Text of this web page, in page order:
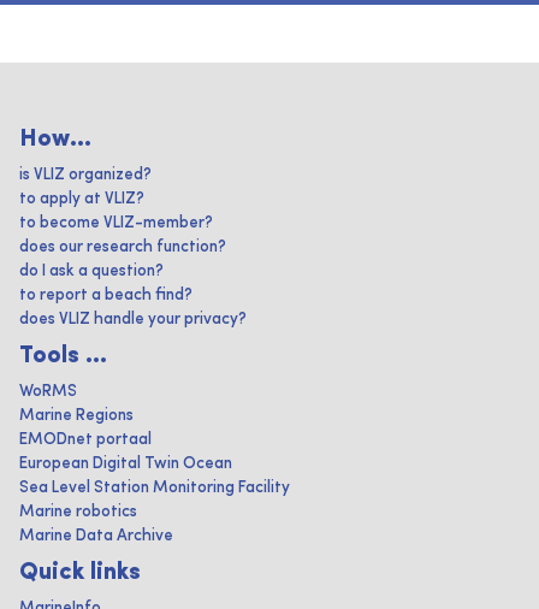
How...
is VLIZ organized?
to apply at VLIZ?
to become VLIZ-member?
does our research function?
do I ask a question?
to report a beach find?
does VLIZ handle your privacy?
Tools ...
WoRMS
Marine Regions
EMODnet portaal
European Digital Twin Ocean
Sea Level Station Monitoring Facility
Marine robotics
Marine Data Archive
Quick links